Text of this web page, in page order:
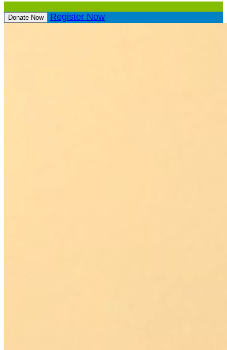
Donate Now Register Now